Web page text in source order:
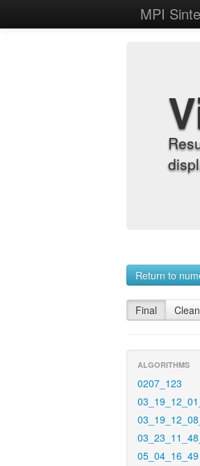
MPI
Return to
Final Clean
ALGORITHMS
0207_123
05_04_16_49